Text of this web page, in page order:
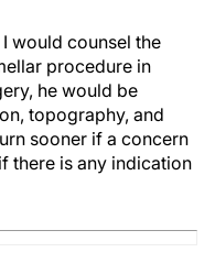
would counsel the
procedure in
he would be
topography, and
sooner if a concern
there is any indication